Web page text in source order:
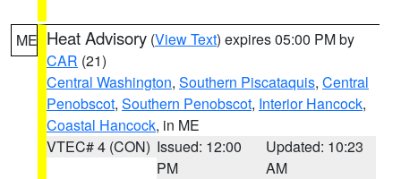
ME Heat Advisory (View Text) expires 05:00 PM by
CAR (21)
Central Washington, Southern Piscataquis, Central
Penobscot, Southern Penobscot, Interior Hancock,
Coastal Hancock, in ME
VTEC# 4 (CON) Issued: 12:00
PM
Updated: 10:23
AM